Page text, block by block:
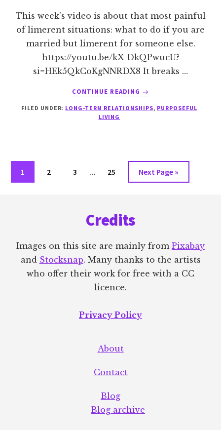
This week's video is about that most painful
of limerent situations: what to do if you are
married but limerent for someone else.
https://youtu.be/kX-DkQPwucU?
si=HEk5QkCoKgNNRDX8 It breaks …
CONTINUE READING
ABOUT
TO
MARRIED
BUT
→
FILED UNDER: LONG-TERM RELATIONSHIPS, PURPOSEFUL
LIVING
Go
to
1
Go
2
Go
3
Interim
…
Go
25
Go
to
Next Page »
Credits
Images on this site are mainly from Pixabay
and Stocksnap. Many thanks to the artists
who offer their work for free with a CC
licence.
Privacy Policy
About
Contact
Blog
Blog archive